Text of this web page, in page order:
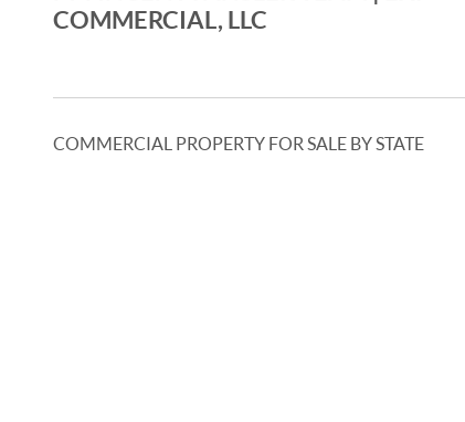
COMMERCIAL, LLC
COMMERCIAL PROPERTY FOR SALE BY STATE